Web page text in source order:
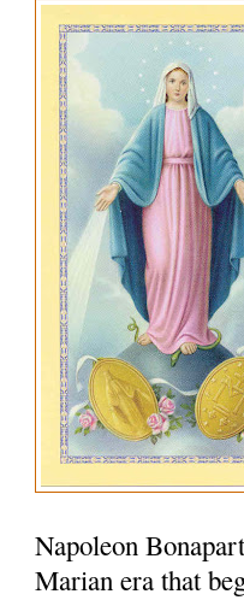
Napoleon
Marian era that